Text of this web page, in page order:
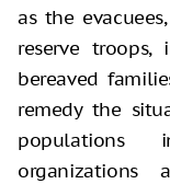
as the
reserve
bereaved
remedy the
populations